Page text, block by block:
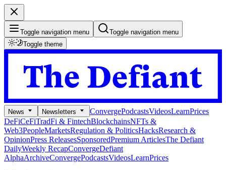
Toggle navigation menu
Toggle navigation menu
Toggle theme
News Newsletters ConvergePodcastsVideosLearnPrices
DeFiCeFiTradFi & FintechBlockchainsNFTs &
Web3PeopleMarketsRegulation & PoliticsHacksResearch &
OpinionPress ReleasesSponsoredPremium ArticlesThe Defiant
DailyWeekly RecapConvergeDefiant
AlphaArchiveConvergePodcastsVideosLearnPrices